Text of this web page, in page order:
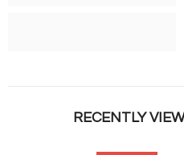
RECENTLY